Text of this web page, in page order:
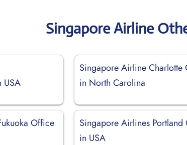
Singapore Airline
USA
Singapore Airline Charlotte
in North Carolina
Office
Singapore Airlines Portland
in USA